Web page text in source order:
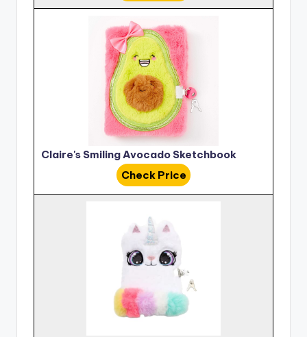
Claire's Smiling Avocado Sketchbook
Check Price